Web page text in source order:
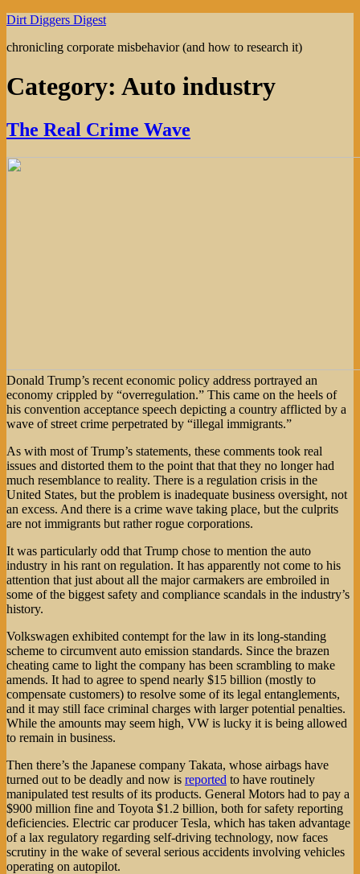
Skip
content
Dirt Diggers Digest
chronicling corporate misbehavior (and how to research it)
Category: Auto industry
The Real Crime Wave
Donald Trump’s recent economic policy address portrayed an
economy crippled by “overregulation.” This came on the heels of
his convention acceptance speech depicting a country afflicted by a
wave of street crime perpetrated by “illegal immigrants.”
As with most of Trump’s statements, these comments took real
issues and distorted them to the point that that they no longer had
much resemblance to reality. There is a regulation crisis in the
United States, but the problem is inadequate business oversight, not
an excess. And there is a crime wave taking place, but the culprits
are not immigrants but rather rogue corporations.
It was particularly odd that Trump chose to mention the auto
industry in his rant on regulation. It has apparently not come to his
attention that just about all the major carmakers are embroiled in
some of the biggest safety and compliance scandals in the industry’s
history.
Volkswagen exhibited contempt for the law in its long-standing
scheme to circumvent auto emission standards. Since the brazen
cheating came to light the company has been scrambling to make
amends. It had to agree to spend nearly $15 billion (mostly to
compensate customers) to resolve some of its legal entanglements,
and it may still face criminal charges with larger potential penalties.
While the amounts may seem high, VW is lucky it is being allowed
to remain in business.
Then there’s the Japanese company Takata, whose airbags have
turned out to be deadly and now is reported to have routinely
manipulated test results of its products. General Motors had to pay a
$900 million fine and Toyota $1.2 billion, both for safety reporting
deficiencies. Electric car producer Tesla, which has taken advantage
of a lax regulatory regarding self-driving technology, now faces
scrutiny in the wake of several serious accidents involving vehicles
operating on autopilot.